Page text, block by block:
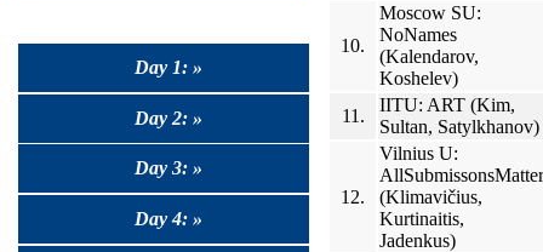
Day 1: »
Day 2: »
Day 3: »
Day 4: »
10.
Moscow SU:
NoNames
(Kalendarov,
Koshelev)
11.
IITU: ART (Kim,
Sultan, Satylkhanov)
12.
Vilnius U:
AllSubmissonsMatter
(Klimavičius,
Kurtinaitis,
Jadenkus)